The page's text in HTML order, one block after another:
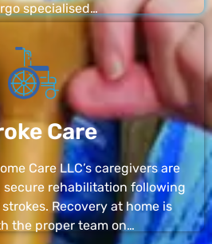
specialised…
Care
Care LLC’s caregivers are
rehabilitation following
Recovery at home is
the proper team on…